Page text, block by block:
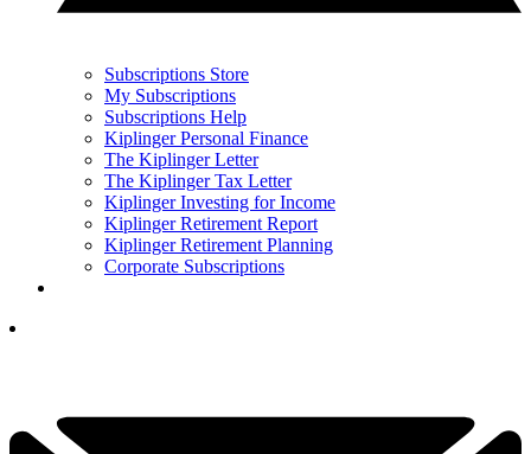
Subscriptions Store
My Subscriptions
Subscriptions Help
Kiplinger Personal Finance
The Kiplinger Letter
The Kiplinger Tax Letter
Kiplinger Investing for Income
Kiplinger Retirement Report
Kiplinger Retirement Planning
Corporate Subscriptions